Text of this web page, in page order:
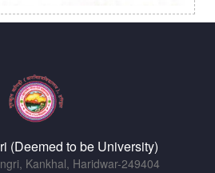
(Deemed to be University)
Kankhal, Haridwar-249404